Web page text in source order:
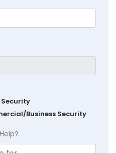
Security
Business Security